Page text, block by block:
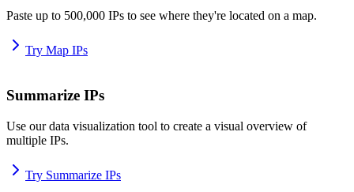
Paste up to 500,000 IPs to see where they're located on a map.
Try Map IPs
Summarize IPs
Use our data visualization tool to create a visual overview of
multiple IPs.
Try Summarize IPs